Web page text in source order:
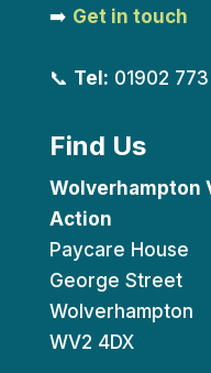
➡️ Get in touch
📞 Tel: 01902 773
Find Us
Wolverhampton
Action
Paycare House
George Street
Wolverhampton
WV2 4DX